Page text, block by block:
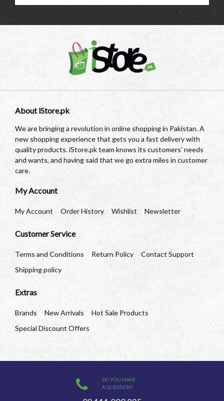
About iStore.pk
We are bringing a revolution in online shopping in Pakistan. A
new shopping experience that gets you a fast delivery with
quality products. iStore.pk team knows its customers’ needs
and wants, and having said that we go extra miles in customer
care.
My Account
My Account Order History Wishlist Newsletter
Customer Service
Terms and Conditions Return Policy
Contact Support
Shipping policy
Extras
Brands New Arrivals
Hot Sale Products
Special Discount Offers
DO YOU HAVE
A QUESTION?